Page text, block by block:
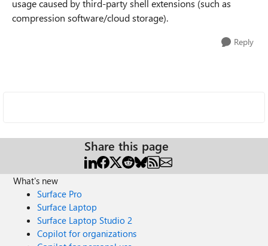
usage caused by third-party shell extensions (such as
compression software/cloud storage).
Reply
Share this page
What's new
Surface Pro
Surface Laptop
Surface Laptop Studio 2
Copilot for organizations